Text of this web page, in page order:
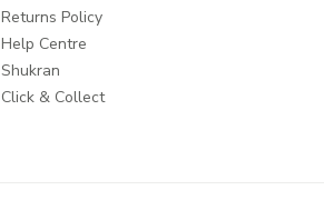
Returns Policy
Help Centre
Shukran
Click & Collect